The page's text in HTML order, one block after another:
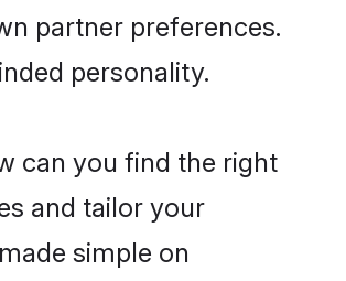
partner preferences.
personality.
can you find the right
and tailor your
simple on